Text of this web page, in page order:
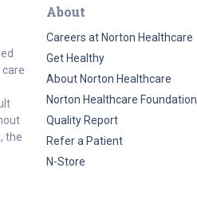
the
About
Careers at Norton Healthcare
Get Healthy
About Norton Healthcare
Norton Healthcare Foundation
Quality Report
Refer a Patient
N-Store